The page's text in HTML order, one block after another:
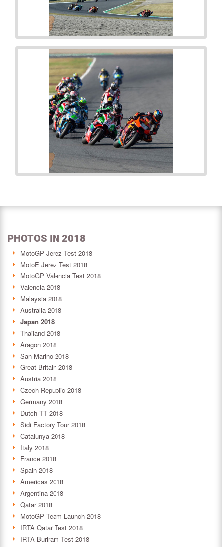
PHOTOS IN 2018
MotoGP Jerez Test 2018
MotoE Jerez Test 2018
MotoGP Valencia Test 2018
Valencia 2018
Malaysia 2018
Australia 2018
Japan 2018
Thailand 2018
Aragon 2018
San Marino 2018
Great Britain 2018
Austria 2018
Czech Republic 2018
Germany 2018
Dutch TT 2018
Sidi Factory Tour 2018
Catalunya 2018
Italy 2018
France 2018
Spain 2018
Americas 2018
Argentina 2018
Qatar 2018
MotoGP Team Launch 2018
IRTA Qatar Test 2018
IRTA Buriram Test 2018